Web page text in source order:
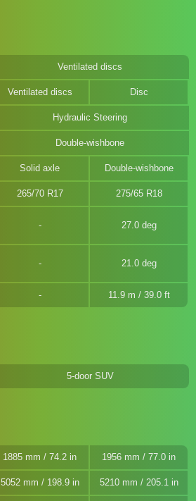
Ventilated discs
Ventilated discs Disc
Hydraulic Steering
Double-wishbone
Solid axle Double-wishbone
265/70 R17 275/65 R18
27.0 deg
21.0 deg
11.9 m / 39.0 ft
5-door SUV
1885 mm / 74.2 in 1956 mm / 77.0 in
5052 mm / 198.9 in 5210 mm / 205.1 in